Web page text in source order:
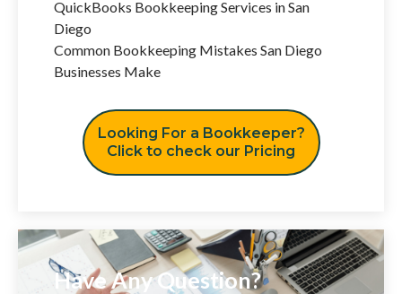
QuickBooks Bookkeeping Services in San
Diego
Common Bookkeeping Mistakes San Diego
Businesses Make
Looking For a Bookkeeper?
Click to check our Pricing
Have Any Question?